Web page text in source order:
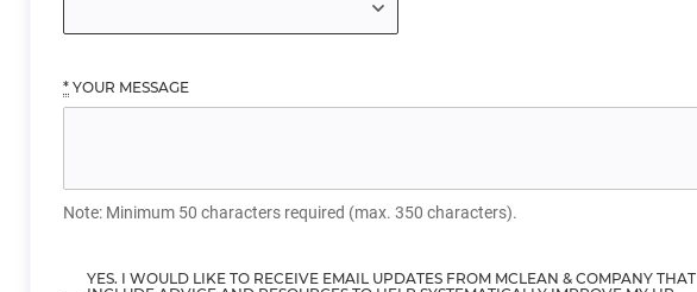
* YOUR MESSAGE
Note: Minimum 50 characters required (max. 350 characters).
YES. I WOULD LIKE TO RECEIVE EMAIL UPDATES FROM MCLEAN & COMPANY THAT